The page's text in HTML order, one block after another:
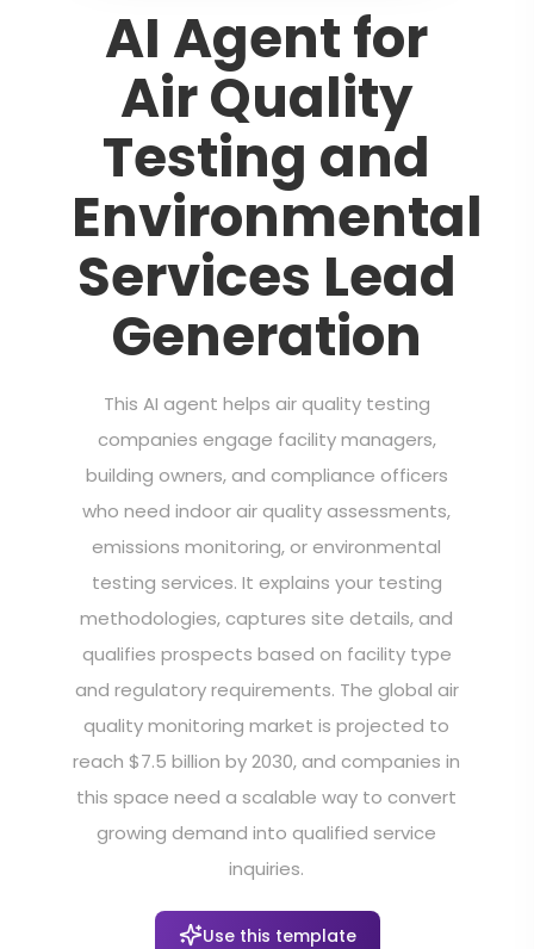
AI Agent for
Air Quality
Testing and
Environmental
Services Lead
Generation
This AI agent helps air quality testing
companies engage facility managers,
building owners, and compliance officers
who need indoor air quality assessments,
emissions monitoring, or environmental
testing services. It explains your testing
methodologies, captures site details, and
qualifies prospects based on facility type
and regulatory requirements. The global air
quality monitoring market is projected to
reach $7.5 billion by 2030, and companies in
this space need a scalable way to convert
growing demand into qualified service
inquiries.
Use this template